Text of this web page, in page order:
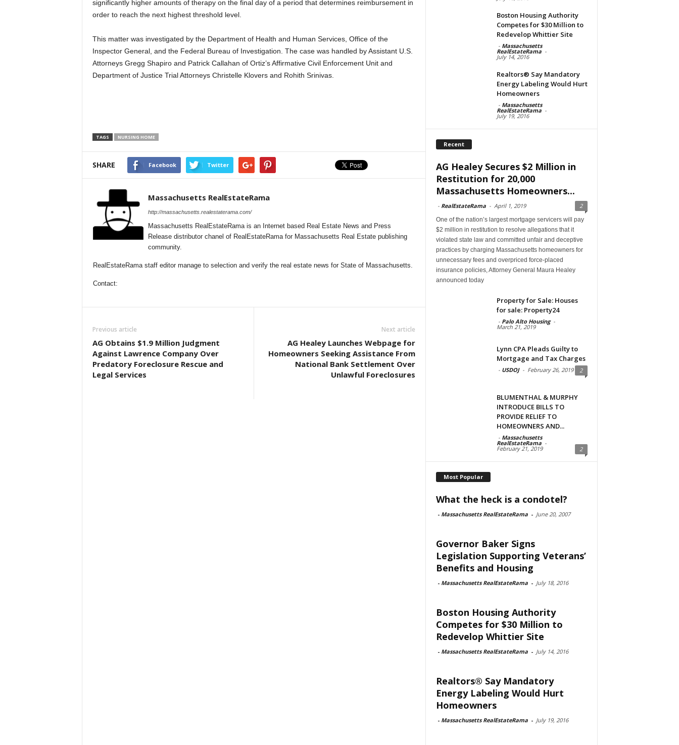
significantly higher amounts of therapy on the final day of a period that determines reimbursement in
order to reach the next highest threshold level.
This matter was investigated by the Department of Health and Human Services, Office of the
Inspector General, and the Federal Bureau of Investigation. The case was handled by Assistant U.S.
Attorneys Gregg Shapiro and Patrick Callahan of Ortiz’s Affirmative Civil Enforcement Unit and
Department of Justice Trial Attorneys Christelle Klovers and Rohith Srinivas.
TAGS NURSING HOME
SHARE Facebook Twitter
Massachusetts RealEstateRama
http://massachusetts.realestaterama.com/
Massachusetts RealEstateRama is an Internet based Real Estate News and Press
Release distributor chanel of RealEstateRama for Massachusetts Real Estate publishing
community.
RealEstateRama staff editor manage to selection and verify the real estate news for State of Massachusetts.
Contact:
Previous article
AG Obtains $1.9 Million Judgment
Against Lawrence Company Over
Predatory Foreclosure Rescue and
Legal Services
Next article
AG Healey Launches Webpage for
Homeowners Seeking Assistance From
National Bank Settlement Over
Unlawful Foreclosures
Boston Housing Authority
Competes for $30 Million to
Redevelop Whittier Site
- Massachusetts
RealEstateRama -
July 14, 2016
Realtors® Say Mandatory
Energy Labeling Would Hurt
Homeowners
- Massachusetts
RealEstateRama -
July 19, 2016
Recent
AG Healey Secures $2 Million in
Restitution for 20,000
Massachusetts Homeowners...
- RealEstateRama - April 1, 2019 2
One of the nation’s largest mortgage servicers will pay
$2 million in restitution to resolve allegations that it
violated state law and committed unfair and deceptive
practices by charging Massachusetts homeowners for
unnecessary fees and overpriced force-placed
insurance policies, Attorney General Maura Healey
announced today
Property for Sale: Houses
for sale: Property24
- Palo Alto Housing -
March 21, 2019
Lynn CPA Pleads Guilty to
Mortgage and Tax Charges
- USDOJ - February 26, 2019 2
BLUMENTHAL & MURPHY
INTRODUCE BILLS TO
PROVIDE RELIEF TO
HOMEOWNERS AND...
- Massachusetts
RealEstateRama -
February 21, 2019 2
Most Popular
What the heck is a condotel?
- Massachusetts RealEstateRama - June 20, 2007
Governor Baker Signs
Legislation Supporting Veterans’
Benefits and Housing
- Massachusetts RealEstateRama - July 18, 2016
Boston Housing Authority
Competes for $30 Million to
Redevelop Whittier Site
- Massachusetts RealEstateRama - July 14, 2016
Realtors® Say Mandatory
Energy Labeling Would Hurt
Homeowners
- Massachusetts RealEstateRama - July 19, 2016